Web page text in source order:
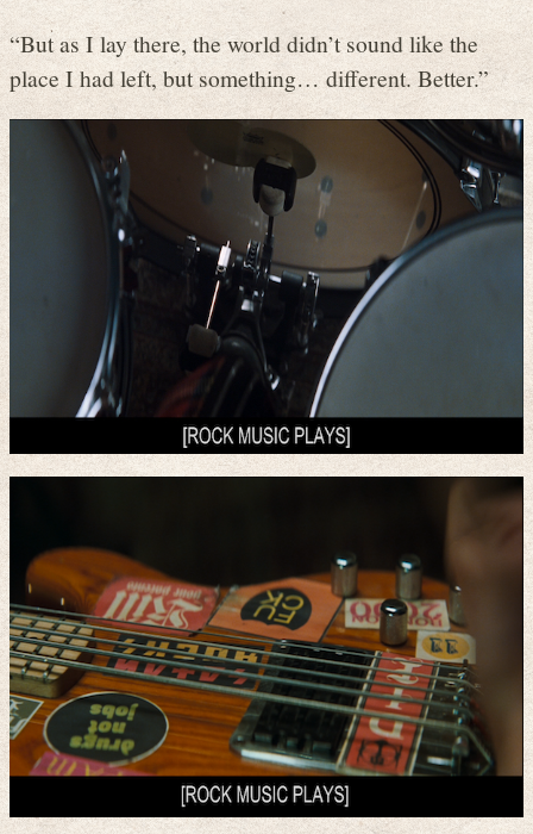
“But as I lay there, the world didn’t sound like the
place I had left, but something… different. Better.”